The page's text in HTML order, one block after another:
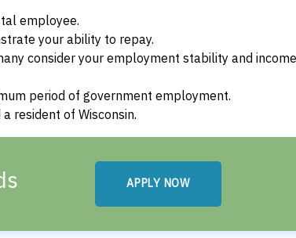
employee.
your ability to repay.
consider your employment stability and income
period of government employment.
resident of Wisconsin.
APPLY NOW